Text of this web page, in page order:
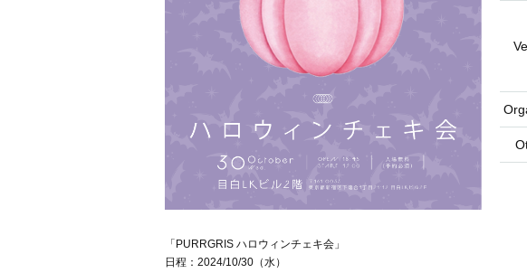
「PURRGRIS ハロウィンチェキ会」
日程：2024/10/30（水）